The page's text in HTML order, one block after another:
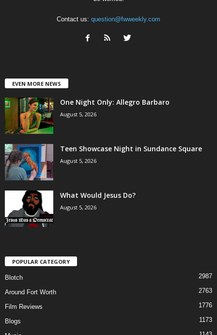
Contact us: question@fwweekly.com
EVEN MORE NEWS
One Night Only: Allegro Barbaro
August 5, 2026
Teen Showcase Night in Sundance Square
August 5, 2026
What Would Jesus Do?
August 5, 2026
POPULAR CATEGORY
Blotch 2987
Around Fort Worth 2763
Film Reviews 1776
Blogs 1173